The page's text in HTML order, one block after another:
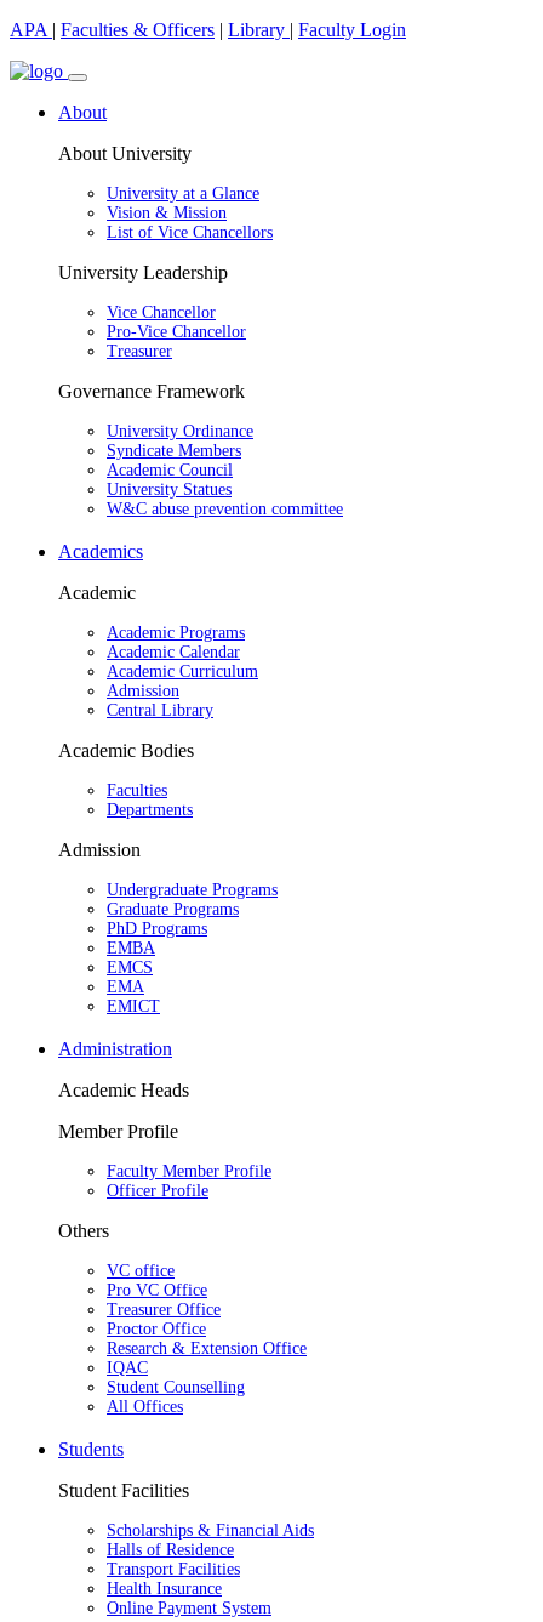
APA | Faculties & Officers | Library | Faculty Login
About
About University
University at a Glance
Vision & Mission
List of Vice Chancellors
University Leadership
Vice Chancellor
Pro-Vice Chancellor
Treasurer
Governance Framework
University Ordinance
Syndicate Members
Academic Council
University Statues
W&C abuse prevention committee
Academics
Academic
Academic Programs
Academic Calendar
Academic Curriculum
Admission
Central Library
Academic Bodies
Faculties
Departments
Admission
Undergraduate Programs
Graduate Programs
PhD Programs
EMBA
EMCS
EMA
EMICT
Administration
Academic Heads
Member Profile
Faculty Member Profile
Officer Profile
Others
VC office
Pro VC Office
Treasurer Office
Proctor Office
Research & Extension Office
IQAC
Student Counselling
All Offices
Students
Student Facilities
Scholarships & Financial Aids
Halls of Residence
Transport Facilities
Health Insurance
Online Payment System